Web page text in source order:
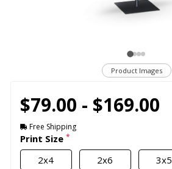
Product Images
$79.00 - $169.00
Free Shipping
Print Size *
2x4 2x6 3x5